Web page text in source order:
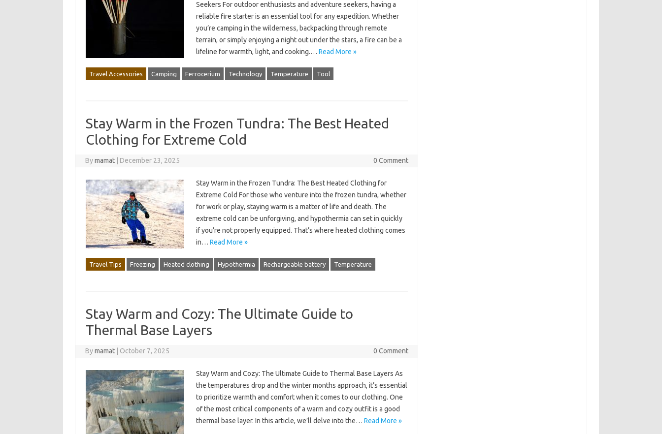
Seekers For outdoor enthusiasts and adventure seekers, having a
reliable fire starter is an essential tool for any expedition. Whether
you’re camping in the wilderness, backpacking through remote
terrain, or simply enjoying a night out under the stars, a fire can be a
lifeline for warmth, light, and cooking.… Read More »
Travel Accessories Camping Ferrocerium Technology Temperature Tool
Stay Warm in the Frozen Tundra: The Best Heated
Clothing for Extreme Cold
Bymamat December 23, 2025 0 Comment
Stay Warm in the Frozen Tundra: The Best Heated Clothing for
Extreme Cold For those who venture into the frozen tundra, whether
for work or play, staying warm is a matter of life and death. The
extreme cold can be unforgiving, and hypothermia can set in quickly
if you’re not properly equipped. That’s where heated clothing comes
in… Read More »
Travel Tips Freezing Heated clothing Hypothermia Rechargeable battery Temperature
Stay Warm and Cozy: The Ultimate Guide to
Thermal Base Layers
Bymamat October 7, 2025 0 Comment
Stay Warm and Cozy: The Ultimate Guide to Thermal Base Layers As
the temperatures drop and the winter months approach, it’s essential
to prioritize warmth and comfort when it comes to our clothing. One
of the most critical components of a warm and cozy outfit is a good
thermal base layer. In this article, we’ll delve into the… Read More »